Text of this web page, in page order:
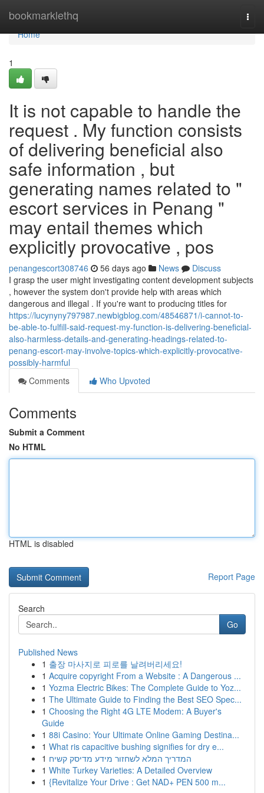
bookmarklethq
Home
Home
1
It is not capable to handle the
request . My function consists
of delivering beneficial also
safe information , but
generating names related to "
escort services in Penang "
may entail themes which
explicitly provocative , pos
penangescort308746 56 days ago News
Discuss
I grasp the user might investigating content development subjects
, however the system don't provide help with areas which
dangerous and illegal . If you're want to producing titles for
https://lucynyny797987.newbigblog.com/48546871/i-cannot-to-
be-able-to-fulfill-said-request-my-function-is-delivering-beneficial-
also-harmless-details-and-generating-headings-related-to-
penang-escort-may-involve-topics-which-explicitly-provocative-
possibly-harmful
Comments
Who Upvoted
Comments
Submit a Comment
No HTML
HTML is disabled
Report Page
Search
Go
Published News
1 출장 마사지로 피로를 날려버리세요!
1 Acquire copyright From a Website : A Dangerous ...
1 Yozma Electric Bikes: The Complete Guide to Yoz...
1 The Ultimate Guide to Finding the Best SEO Spec...
1 Choosing the Right 4G LTE Modem: A Buyer's
Guide
1 88i Casino: Your Ultimate Online Gaming Destina...
1 What ris capacitive bushing signifies for dry e...
1 המדריך המלא לשחזור מידע מדיסק קשיח
1 White Turkey Varieties: A Detailed Overview
1 {Revitalize Your Drive : Get NAD+ PEN 500 m...